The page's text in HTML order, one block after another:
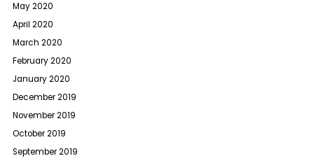
May 2020
April 2020
March 2020
February 2020
January 2020
December 2019
November 2019
October 2019
September 2019